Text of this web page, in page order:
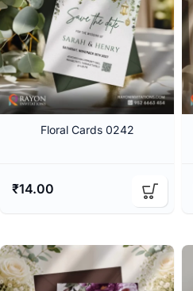
Floral Cards 0242
₹14.00